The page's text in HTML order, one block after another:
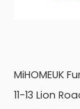
MiHOMEUK
11-13 Lion